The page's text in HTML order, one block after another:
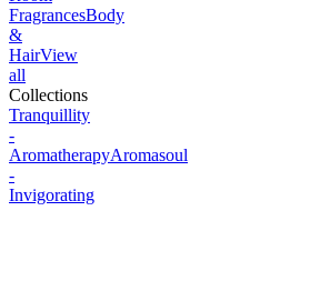
FragrancesBody
&
HairView
all
Collections
Tranquillity
-
AromatherapyAromasoul
-
Invigorating